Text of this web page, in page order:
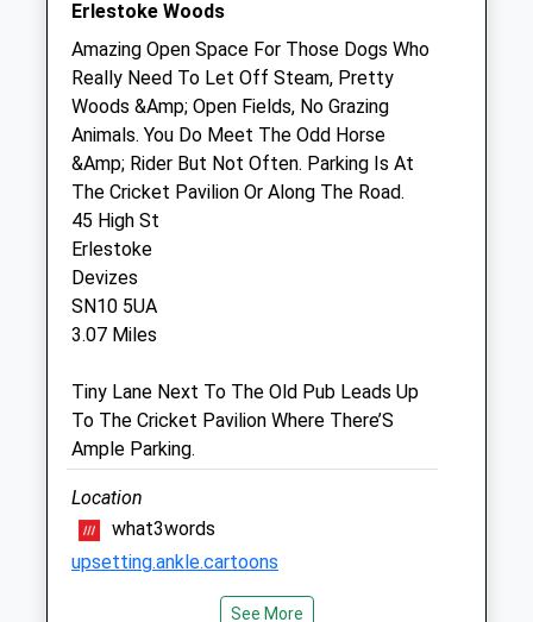
Sat
closed
closed
Sun
closed closed
The Beeches Veterinary Centre Ltd
4 Semington Road
Melksham
Wiltshire
SN12 6BZ
01225 793335
Info@beechesvetcentre.co.uk
Website
Amenities
Animals Treated
Erlestoke Woods
Amazing Open Space For Those Dogs Who
Really Need To Let Off Steam, Pretty
Woods &Amp; Open Fields, No Grazing
Animals. You Do Meet The Odd Horse
&Amp; Rider But Not Often. Parking Is At
The Cricket Pavilion Or Along The Road.
45 High St
Erlestoke
Devizes
SN10 5UA
3.07 Miles
Tiny Lane Next To The Old Pub Leads Up
To The Cricket Pavilion Where There’S
Ample Parking.
Location
what3words
upsetting.ankle.cartoons
See More